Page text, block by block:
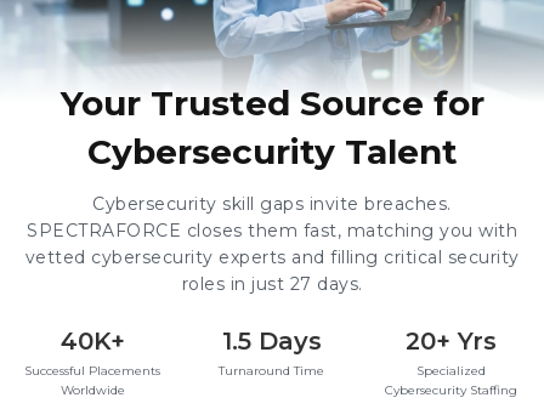
Your Trusted Source for
Cybersecurity Talent
Cybersecurity skill gaps invite breaches.
SPECTRAFORCE closes them fast, matching you with
vetted cybersecurity experts and filling critical security
roles in just 27 days.
40K+
Successful Placements
Worldwide
1.5 Days
Turnaround Time
20+ Yrs
Specialized
Cybersecurity Staffing